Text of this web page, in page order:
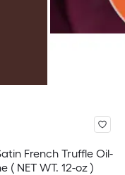
French Truffle Oil-
NET WT. 12-oz )